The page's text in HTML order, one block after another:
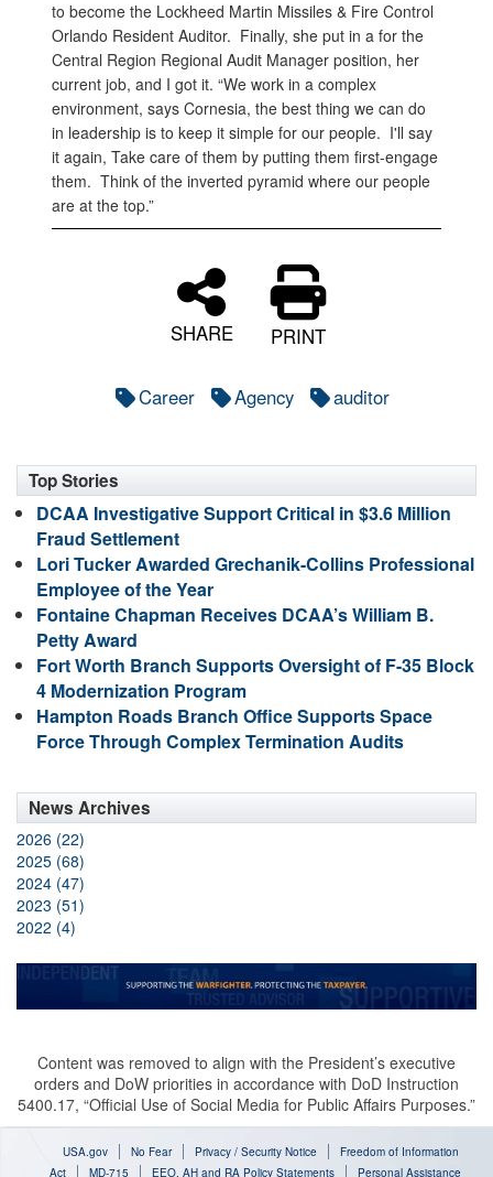
to become the Lockheed Martin Missiles & Fire Control
Orlando Resident Auditor. Finally, she put in a for the
Central Region Regional Audit Manager position, her
current job, and I got it. “We work in a complex
environment, says Cornesia, the best thing we can do
in leadership is to keep it simple for our people. I'll say
it again, Take care of them by putting them first-engage
them. Think of the inverted pyramid where our people
are at the top.”
SHARE PRINT
Career Agency auditor
Top Stories
DCAA Investigative Support Critical in $3.6 Million
Fraud Settlement
Lori Tucker Awarded Grechanik-Collins Professional
Employee of the Year
Fontaine Chapman Receives DCAA’s William B.
Petty Award
Fort Worth Branch Supports Oversight of F-35 Block
4 Modernization Program
Hampton Roads Branch Office Supports Space
Force Through Complex Termination Audits
News Archives
2026 (22)
2025 (68)
2024 (47)
2023 (51)
2022 (4)
Content was removed to align with the President’s executive
orders and DoW priorities in accordance with DoD Instruction
5400.17, “Official Use of Social Media for Public Affairs Purposes.”
USA.gov No Fear Privacy / Security Notice
Freedom of Information
Act
MD-715 EEO, AH and RA Policy Statements Personal Assistance